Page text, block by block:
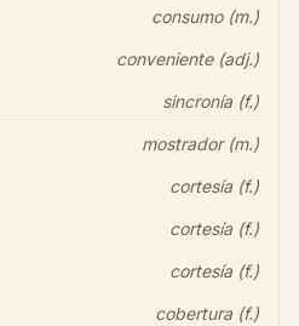
consumo (m.)
conveniente (adj.)
sincronía (f.)
mostrador (m.)
cortesía (f.)
cortesía (f.)
cortesía (f.)
cobertura (f.)